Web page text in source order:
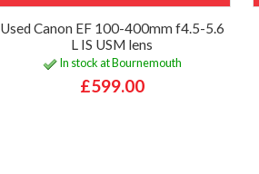
Used Canon EF 100-400mm f4.5-5.6
L IS USM lens
In stock at Bournemouth
£599.00